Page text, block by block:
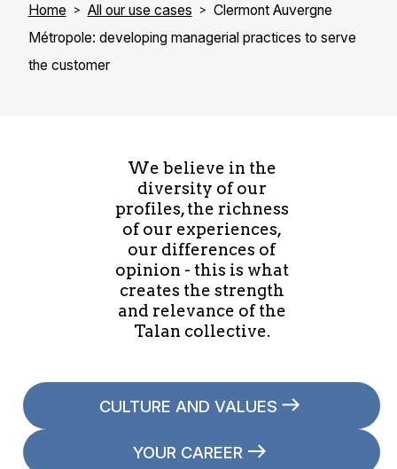
Home All our use cases
Clermont Auvergne
Métropole: developing managerial practices to serve
the customer
We believe in the
diversity of our
profiles, the richness
of our experiences,
our differences of
opinion - this is what
creates the strength
and relevance of the
Talan collective.
CULTURE AND VALUES
YOUR CAREER